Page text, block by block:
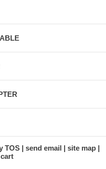
TOS send email
site map